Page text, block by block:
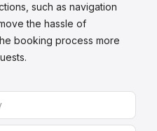
such as navigation
the hassle of
booking process more